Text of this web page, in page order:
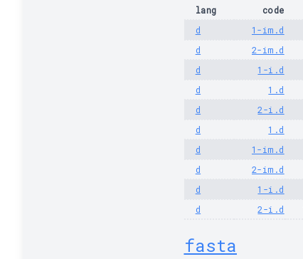
lang code
d
1-im.d
d
2-im.d
d
1-i.d
d
1.d
d
2-i.d
d
1.d
d
1-im.d
d
2-im.d
d
1-i.d
d
2-i.d
fasta